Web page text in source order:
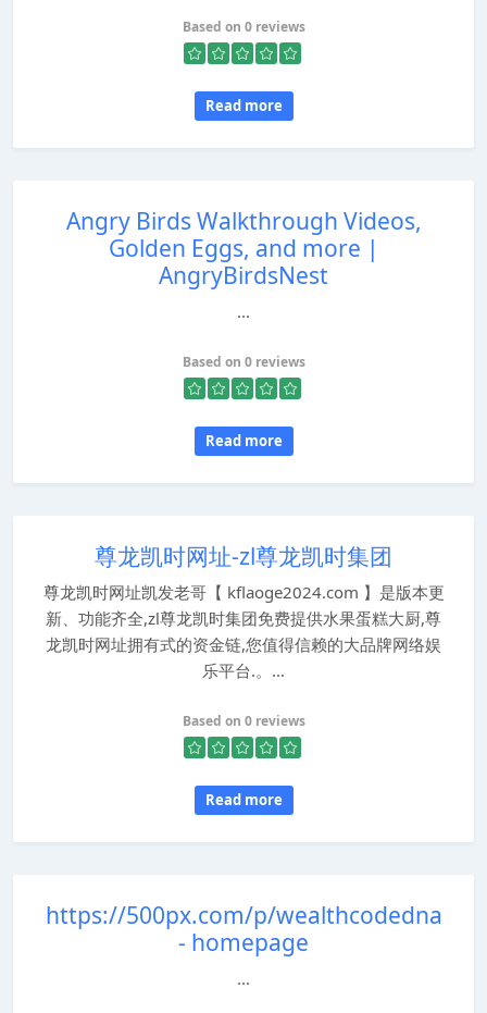
Based on 0 reviews
Read more
Angry Birds Walkthrough Videos,
Golden Eggs, and more |
AngryBirdsNest
...
Based on 0 reviews
Read more
尊龙凯时网址-zl尊龙凯时集团
尊龙凯时网址凯发老哥【 kflaoge2024.com 】是版本更
新、功能齐全,zl尊龙凯时集团免费提供水果蛋糕大厨,尊
龙凯时网址拥有式的资金链,您值得信赖的大品牌网络娱
乐平台.。...
Based on 0 reviews
Read more
https://500px.com/p/wealthcodedna
- homepage
...